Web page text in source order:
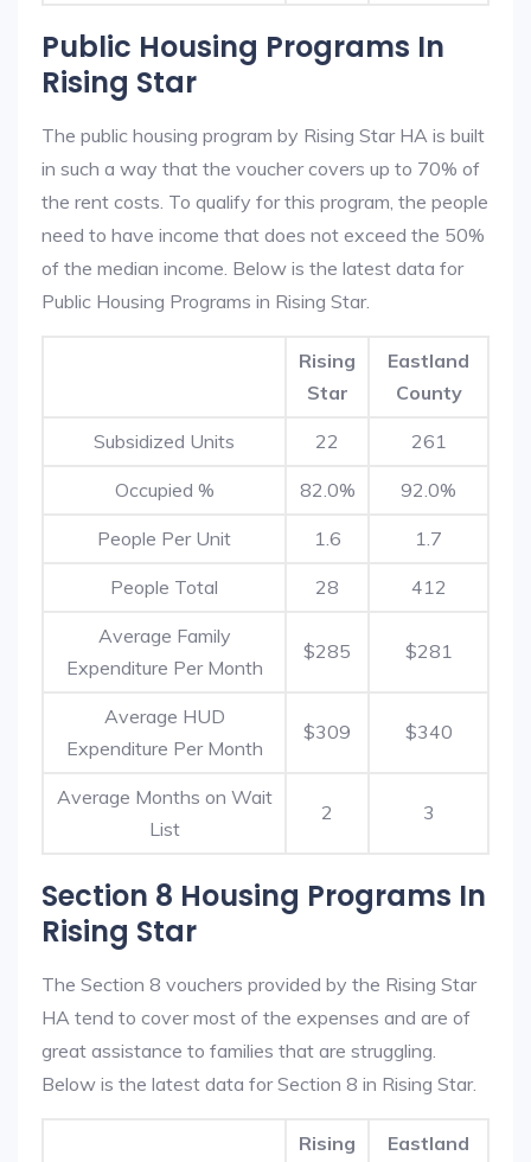
Public Housing Programs In
Rising Star
The public housing program by Rising Star HA is built
in such a way that the voucher covers up to 70% of
the rent costs. To qualify for this program, the people
need to have income that does not exceed the 50%
of the median income. Below is the latest data for
Public Housing Programs in Rising Star.
Rising
Star
Eastland
County
Subsidized Units 22 261
Occupied % 82.0% 92.0%
People Per Unit 1.6 1.7
People Total 28 412
Average Family
Expenditure Per Month
$285 $281
Average HUD
Expenditure Per Month
$309 $340
Average Months on Wait
List
2 3
Section 8 Housing Programs In
Rising Star
The Section 8 vouchers provided by the Rising Star
HA tend to cover most of the expenses and are of
great assistance to families that are struggling.
Below is the latest data for Section 8 in Rising Star.
Rising Eastland